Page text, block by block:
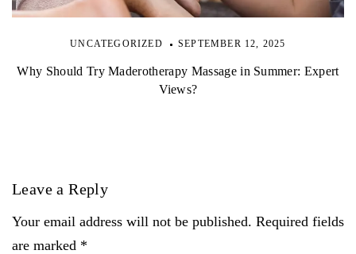
UNCATEGORIZED SEPTEMBER 12, 2025
Why Should Try Maderotherapy Massage in Summer: Expert
Views?
Leave a Reply
Your email address will not be published. Required fields
are marked *